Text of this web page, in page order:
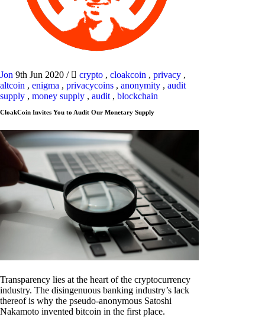
Jon 9th Jun 2020 / crypto , cloakcoin , privacy ,
altcoin , enigma , privacycoins , anonymity , audit
supply , money supply , audit , blockchain
CloakCoin Invites You to Audit Our Monetary Supply
Transparency lies at the heart of the cryptocurrency
industry. The disingenuous banking industry’s lack
thereof is why the pseudo-anonymous Satoshi
Nakamoto invented bitcoin in the first place.